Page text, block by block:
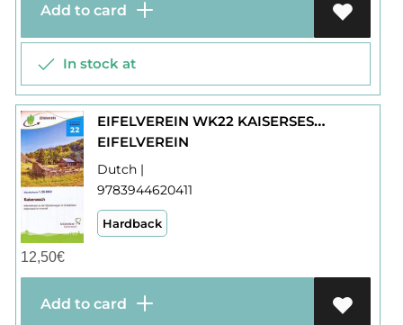
Add to card
In stock at
EIFELVEREIN WK22 KAISERSESCH
EIFELVEREIN
Dutch |
9783944620411
Hardback
12,50€
Add to card